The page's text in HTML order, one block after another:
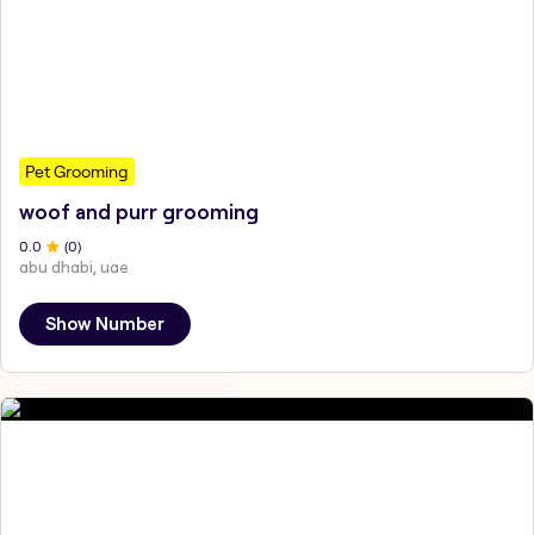
Pet Grooming
woof and purr grooming
0.0 (0)
abu dhabi, uae
Show Number